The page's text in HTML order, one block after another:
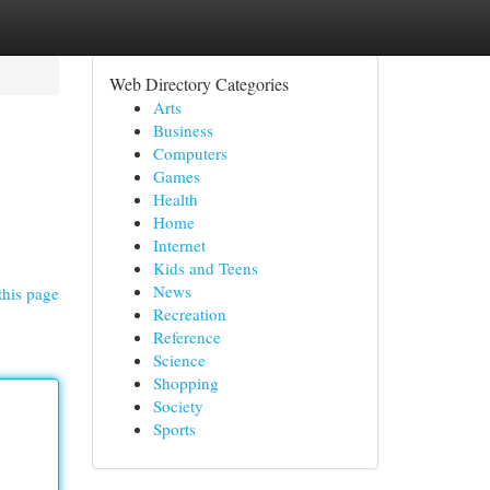
page
Web Directory Categories
Arts
Business
Computers
Games
Health
Home
Internet
Kids and Teens
News
Recreation
Reference
Science
Shopping
Society
Sports